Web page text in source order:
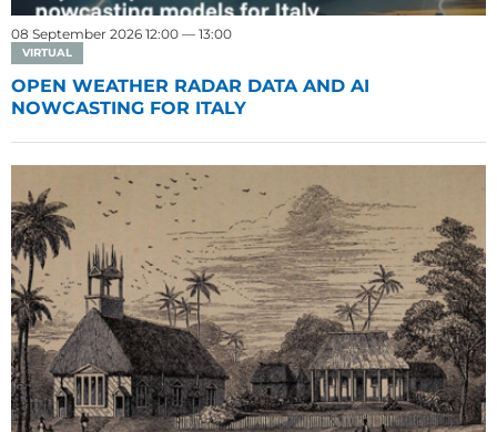
08 September 2026 12:00 — 13:00
VIRTUAL
OPEN WEATHER RADAR DATA AND AI
NOWCASTING FOR ITALY